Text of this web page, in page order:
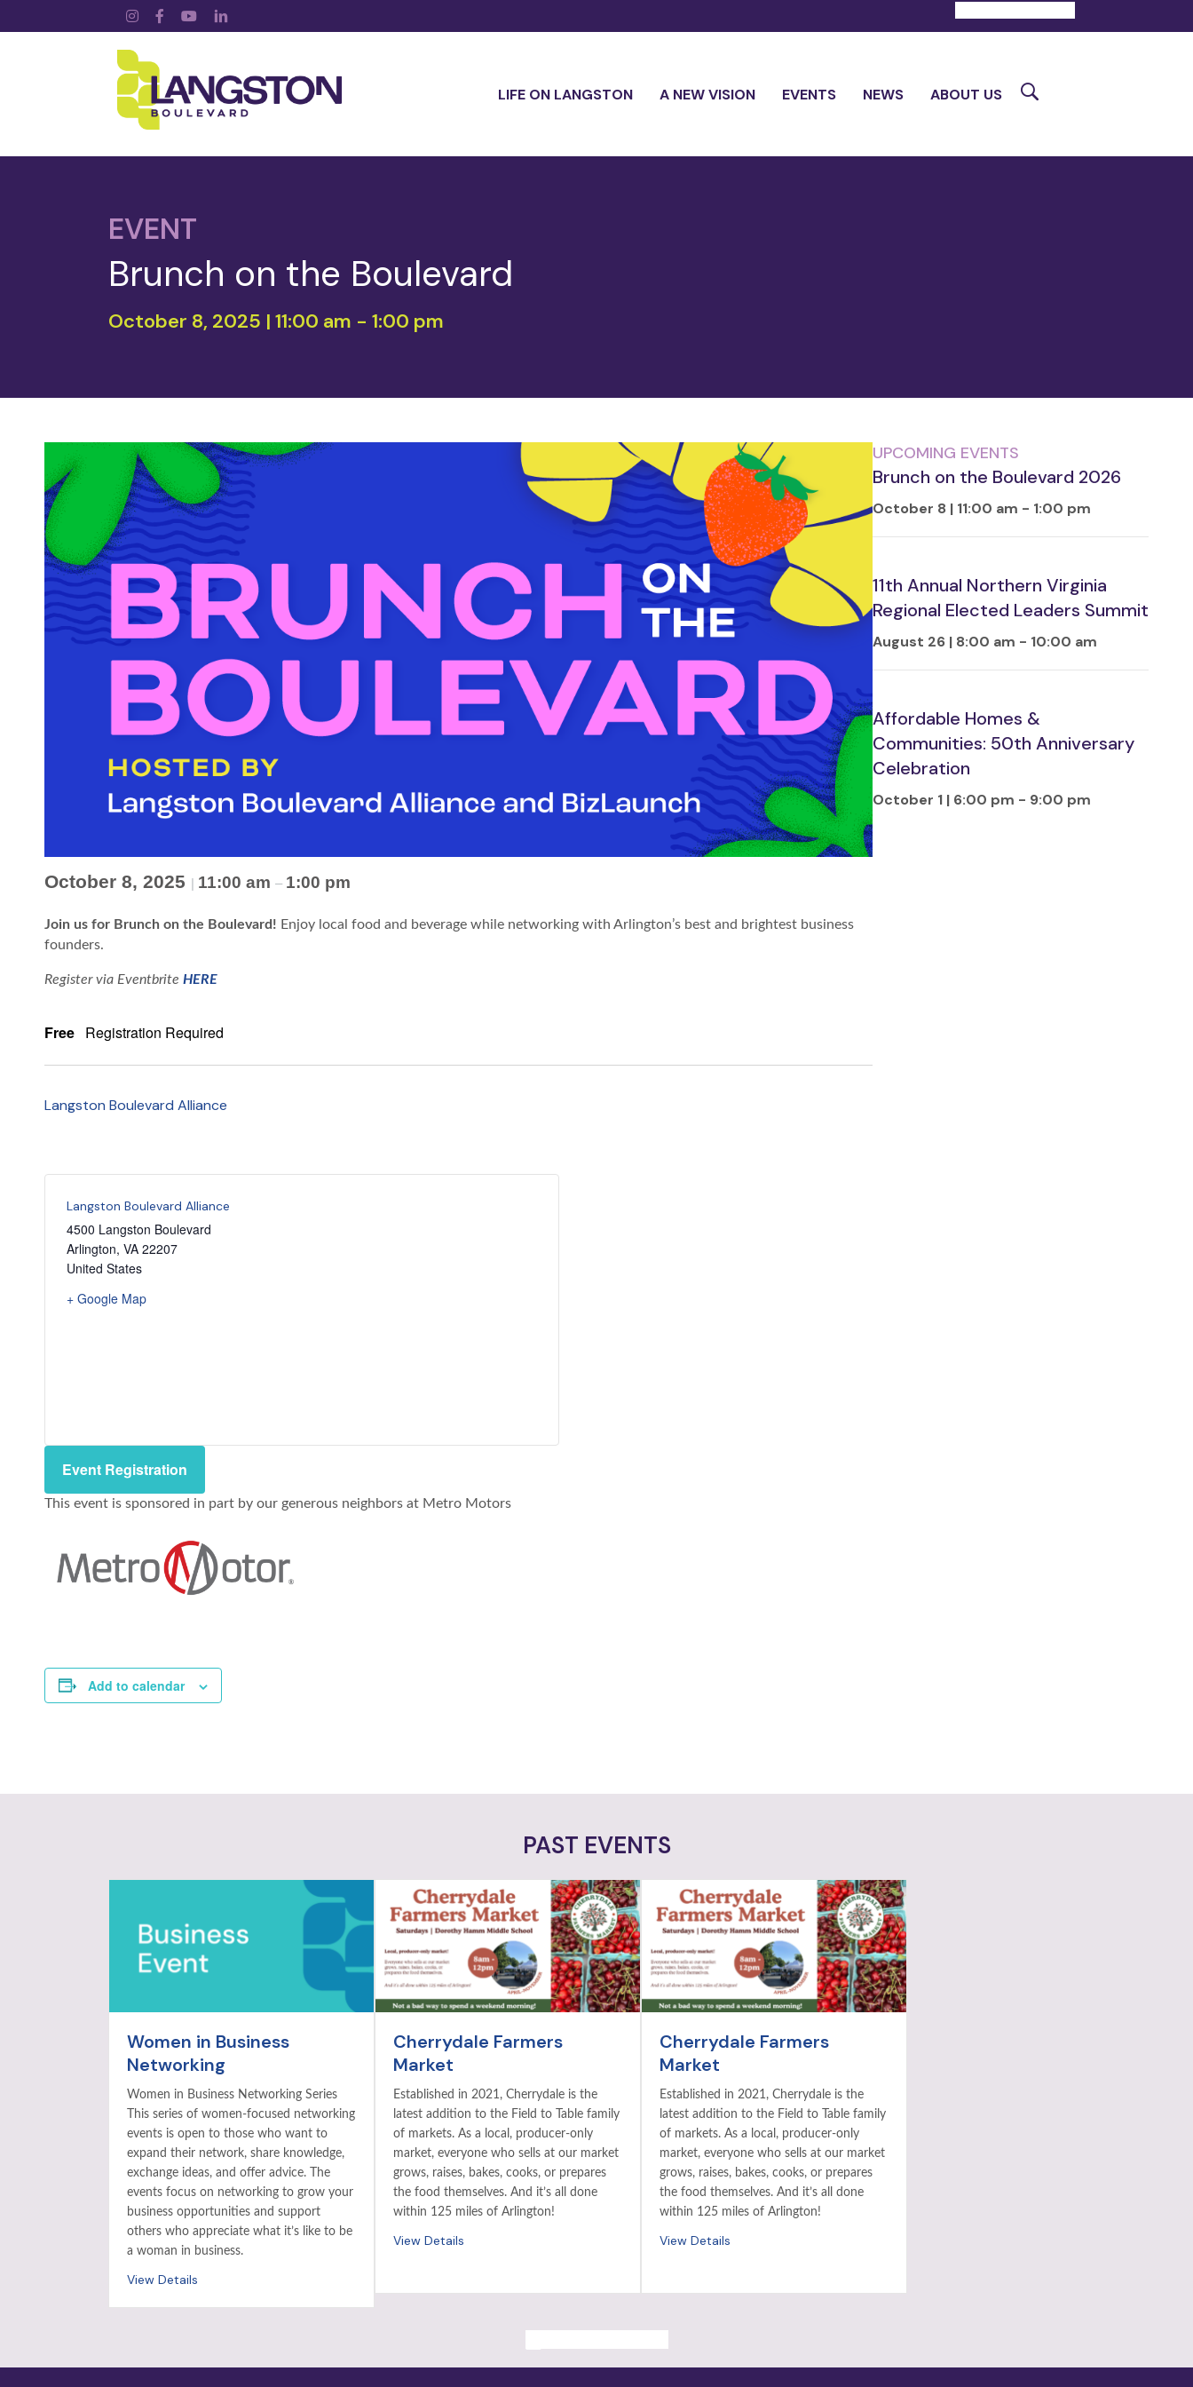
Instagram
Facebook
YouTubeLinkedIn
LIFE ON LANGSTON A NEW VISION EVENTS NEWS ABOUT US Search
EVENT
Brunch on the Boulevard
October 8, 2025 | 11:00 am - 1:00 pm
October 8, 2025 | 11:00 am – 1:00 pm
Join us for Brunch on the Boulevard! Enjoy local food and beverage while networking with Arlington’s best and brightest business
founders.
Register via Eventbrite HERE
Free Registration Required
Langston Boulevard Alliance
Langston Boulevard Alliance
4500 Langston Boulevard
Arlington, VA 22207
United States
+ Google Map
Event Registration
This event is sponsored in part by our generous neighbors at Metro Motors
Add to calendar
UPCOMING EVENTS
Brunch on the Boulevard 2026
October 8 | 11:00 am - 1:00 pm
11th Annual Northern Virginia
Regional Elected Leaders Summit
August 26 | 8:00 am - 10:00 am
Affordable Homes &
Communities: 50th Anniversary
Celebration
October 1 | 6:00 pm - 9:00 pm
PAST EVENTS
Women in Business
Networking
Women in Business Networking Series
This series of women-focused networking
events is open to those who want to
expand their network, share knowledge,
exchange ideas, and offer advice. The
events focus on networking to grow your
business opportunities and support
others who appreciate what it’s like to be
a woman in business.
View Details
Cherrydale Farmers
Market
Established in 2021, Cherrydale is the
latest addition to the Field to Table family
of markets. As a local, producer-only
market, everyone who sells at our market
grows, raises, bakes, cooks, or prepares
the food themselves. And it’s all done
within 125 miles of Arlington!
View Details
Cherrydale Farmers
Market
Established in 2021, Cherrydale is the
latest addition to the Field to Table family
of markets. As a local, producer-only
market, everyone who sells at our market
grows, raises, bakes, cooks, or prepares
the food themselves. And it’s all done
within 125 miles of Arlington!
View Details